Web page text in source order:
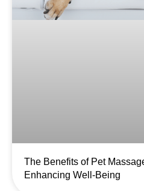
The Benefits of Pet
Enhancing Well-Being